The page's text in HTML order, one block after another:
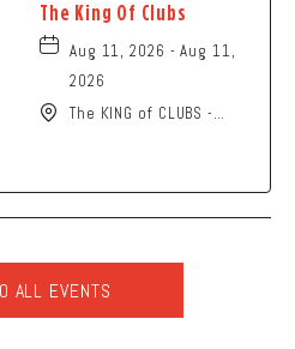
The King Of Clubs
Aug 11, 2026 - Aug 11,
2026
The KING of CLUBS -
ALL EVENTS
CLICK